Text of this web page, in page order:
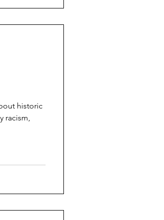
historic
racism,